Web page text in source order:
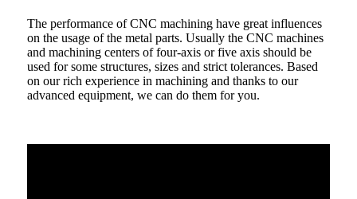
The performance of CNC machining have great influences
on the usage of the metal parts. Usually the CNC machines
and machining centers of four-axis or five axis should be
used for some structures, sizes and strict tolerances. Based
on our rich experience in machining and thanks to our
advanced equipment, we can do them for you.